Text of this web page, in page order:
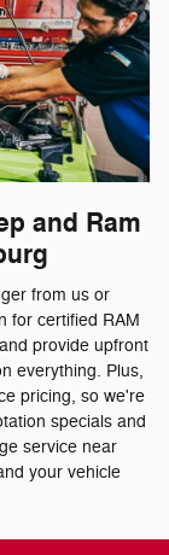
and Ram
from us or
for certified RAM
provide upfront
everything. Plus,
pricing, so we're
specials and
service near
your vehicle